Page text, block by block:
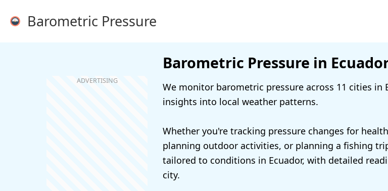
Barometric Pressure
Barometric Pressure in
We monitor barometric pressure across 11 cities in
insights into local weather patterns.
Whether you're tracking pressure changes for
planning outdoor activities, or planning a fishing
tailored to conditions in Ecuador, with detailed
city.